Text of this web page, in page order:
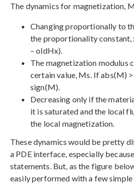
The dynamics for magnetization,
Changing proportionally to
the proportionality
– oldHx).
The magnetization modulus
certain value, Ms. If abs(M)
sign(M).
Decreasing only if the
it is saturated and the local
the local magnetization.
These dynamics would be pretty
a PDE interface, especially
statements. But, as the figure
easily performed with a few simple